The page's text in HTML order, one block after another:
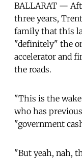
BALLARAT —
three years,
family that this
"definitely" the
accelerator and
the roads.
"This is the
who has
"government
"But yeah, nah,